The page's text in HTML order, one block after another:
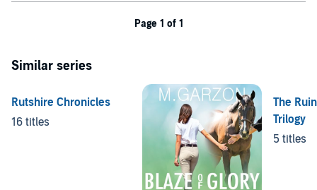
Page 1 of 1
Similar series
Rutshire Chronicles
16 titles
The
Trilogy
5 titles